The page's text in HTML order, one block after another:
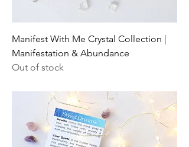
Manifest With Me Crystal Collection |
Manifestation & Abundance
Out of stock